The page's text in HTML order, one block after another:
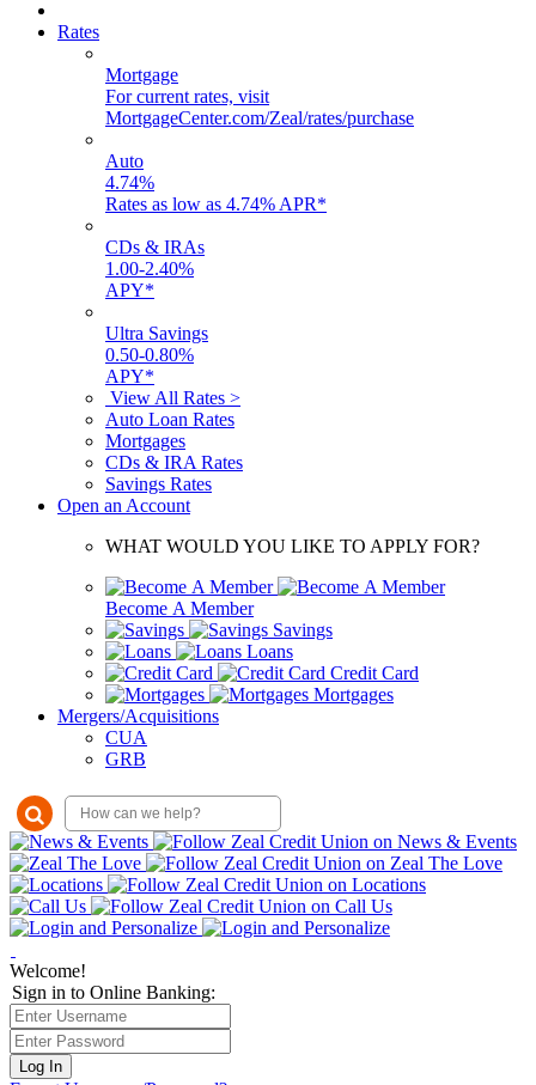
Rates
Mortgage
For current rates, visit
MortgageCenter.com/Zeal/rates/purchase
Auto
4.74%
Rates as low as 4.74% APR*
CDs & IRAs
1.00-2.40%
APY*
Ultra Savings
0.50-0.80%
APY*
View All Rates >
Auto Loan Rates
Mortgages
CDs & IRA Rates
Savings Rates
Open an Account
WHAT WOULD YOU LIKE TO APPLY FOR?
Become A Member
Savings
Loans
Credit Card
Mortgages
Mergers/Acquisitions
CUA
GRB
Welcome!
Sign in to Online Banking:
Log In